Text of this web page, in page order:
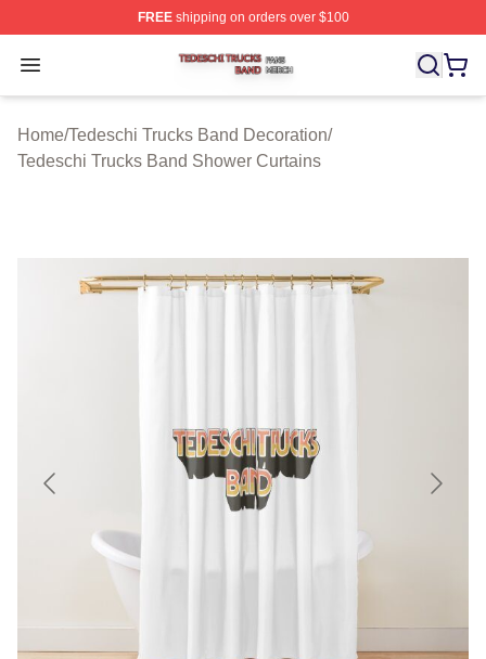
FREEshipping on orders over $100
Open menu
Tedeschi Trucks Band Shop ⚡️ Officially Licensed
Home/Tedeschi Trucks Band Decoration/
Tedeschi Trucks Band Shower Curtains